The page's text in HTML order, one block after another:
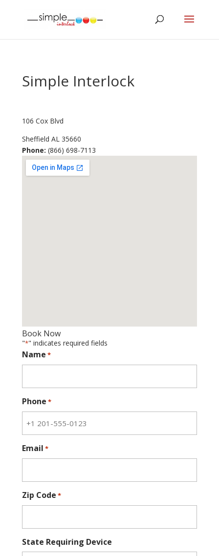
Simple Interlock
106 Cox Blvd
Sheffield AL 35660
Phone: (866) 698-7113
Book Now
"*" indicates required fields
Name *
Phone *
Email *
Zip Code *
State Requiring Device